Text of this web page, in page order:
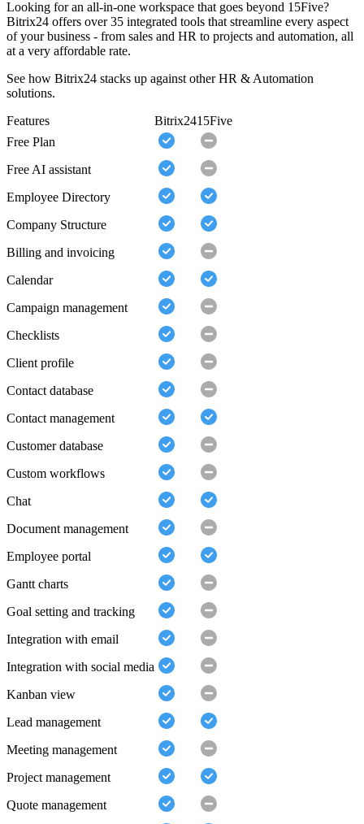
Looking for an all-in-one workspace that goes beyond 15Five?
Bitrix24 offers over 35 integrated tools that streamline every aspect
of your business - from sales and HR to projects and automation, all
at a very affordable rate.
See how Bitrix24 stacks up against other HR & Automation
solutions.
Features
Bitrix2415Five
Free Plan
Free AI assistant
Employee Directory
Company Structure
Billing and invoicing
Calendar
Campaign management
Checklists
Client profile
Contact database
Contact management
Customer database
Custom workflows
Chat
Document management
Employee portal
Gantt charts
Goal setting and tracking
Integration with email
Integration with social media
Kanban view
Lead management
Meeting management
Project management
Quote management